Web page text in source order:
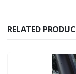
RELATED